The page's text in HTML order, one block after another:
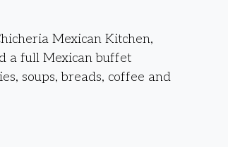
Mexican Kitchen,
a full Mexican buffet
soups, breads, coffee and